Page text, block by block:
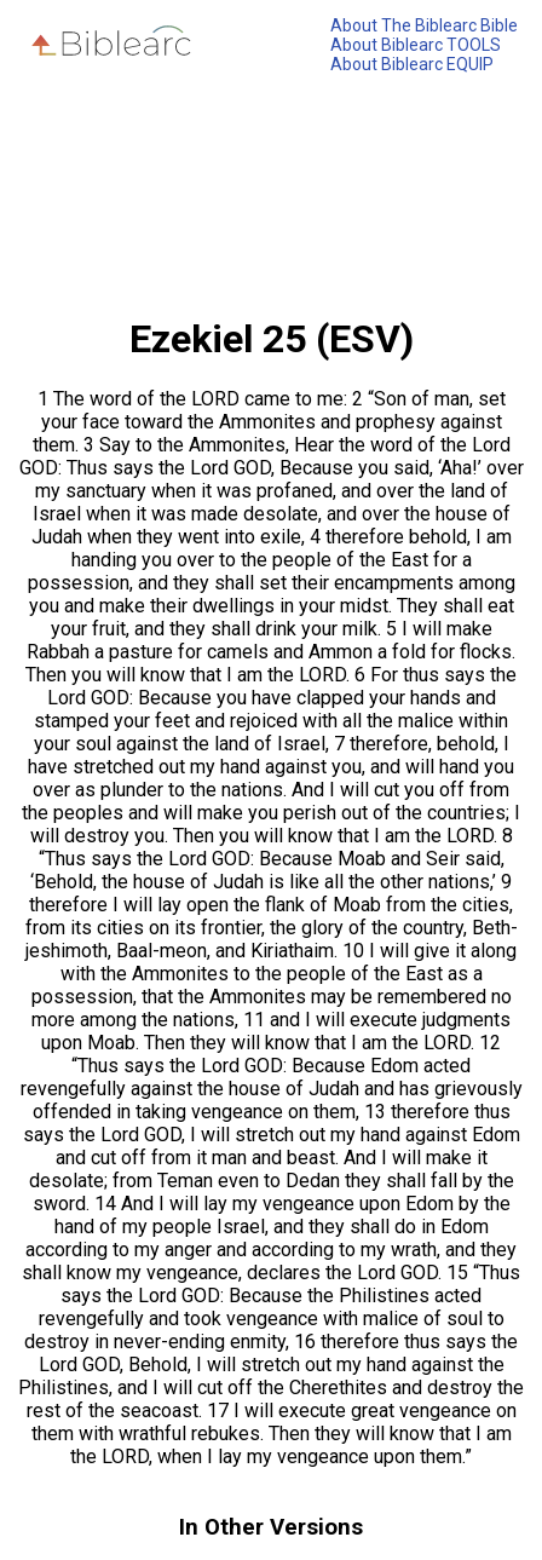
About The Biblearc Bible
About Biblearc TOOLS
About Biblearc EQUIP
Ezekiel 25 (ESV)
1 The word of the LORD came to me: 2 “Son of man, set
your face toward the Ammonites and prophesy against
them. 3 Say to the Ammonites, Hear the word of the Lord
GOD: Thus says the Lord GOD, Because you said, ‘Aha!’ over
my sanctuary when it was profaned, and over the land of
Israel when it was made desolate, and over the house of
Judah when they went into exile, 4 therefore behold, I am
handing you over to the people of the East for a
possession, and they shall set their encampments among
you and make their dwellings in your midst. They shall eat
your fruit, and they shall drink your milk. 5 I will make
Rabbah a pasture for camels and Ammon a fold for flocks.
Then you will know that I am the LORD. 6 For thus says the
Lord GOD: Because you have clapped your hands and
stamped your feet and rejoiced with all the malice within
your soul against the land of Israel, 7 therefore, behold, I
have stretched out my hand against you, and will hand you
over as plunder to the nations. And I will cut you off from
the peoples and will make you perish out of the countries; I
will destroy you. Then you will know that I am the LORD. 8
“Thus says the Lord GOD: Because Moab and Seir said,
‘Behold, the house of Judah is like all the other nations,’ 9
therefore I will lay open the flank of Moab from the cities,
from its cities on its frontier, the glory of the country, Beth-
jeshimoth, Baal-meon, and Kiriathaim. 10 I will give it along
with the Ammonites to the people of the East as a
possession, that the Ammonites may be remembered no
more among the nations, 11 and I will execute judgments
upon Moab. Then they will know that I am the LORD. 12
“Thus says the Lord GOD: Because Edom acted
revengefully against the house of Judah and has grievously
offended in taking vengeance on them, 13 therefore thus
says the Lord GOD, I will stretch out my hand against Edom
and cut off from it man and beast. And I will make it
desolate; from Teman even to Dedan they shall fall by the
sword. 14 And I will lay my vengeance upon Edom by the
hand of my people Israel, and they shall do in Edom
according to my anger and according to my wrath, and they
shall know my vengeance, declares the Lord GOD. 15 “Thus
says the Lord GOD: Because the Philistines acted
revengefully and took vengeance with malice of soul to
destroy in never-ending enmity, 16 therefore thus says the
Lord GOD, Behold, I will stretch out my hand against the
Philistines, and I will cut off the Cherethites and destroy the
rest of the seacoast. 17 I will execute great vengeance on
them with wrathful rebukes. Then they will know that I am
the LORD, when I lay my vengeance upon them.”
In Other Versions